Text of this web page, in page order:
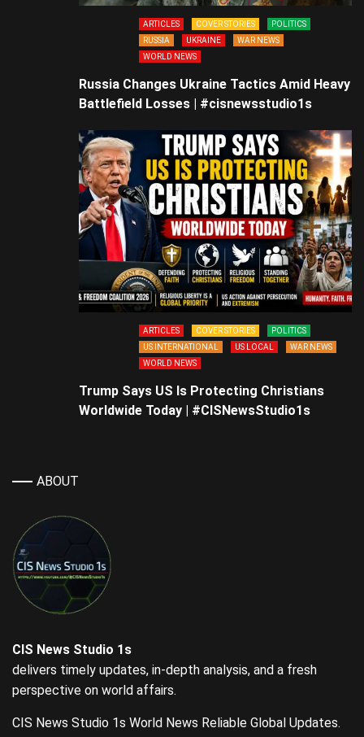
ARTICLES COVER STORIES
POLITICS
RUSSIA
UKRAINE
WAR NEWS
WORLD NEWS
Russia Changes Ukraine Tactics Amid Heavy
Battlefield Losses | #cisnewsstudio1s
ARTICLES COVER STORIES
POLITICS
US INTERNATIONAL
US LOCAL
WAR NEWS
WORLD NEWS
Trump Says US Is Protecting Christians
Worldwide Today | #CISNewsStudio1s
ABOUT
CIS News Studio 1s
delivers timely updates, in-depth analysis, and a fresh
perspective on world affairs.
CIS News Studio 1s World News Reliable Global Updates.